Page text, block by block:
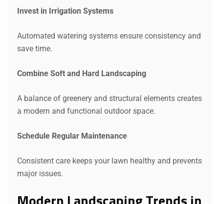
Invest in Irrigation Systems
Automated watering systems ensure consistency and
save time.
Combine Soft and Hard Landscaping
A balance of greenery and structural elements creates
a modern and functional outdoor space.
Schedule Regular Maintenance
Consistent care keeps your lawn healthy and prevents
major issues.